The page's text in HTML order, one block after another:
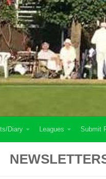
Diary Leagues Submit